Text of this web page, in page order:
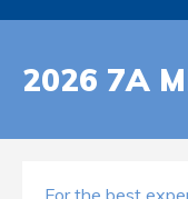
2026 7A